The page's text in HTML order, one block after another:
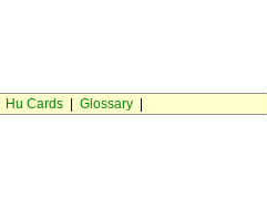
Hu Cards| Glossary|